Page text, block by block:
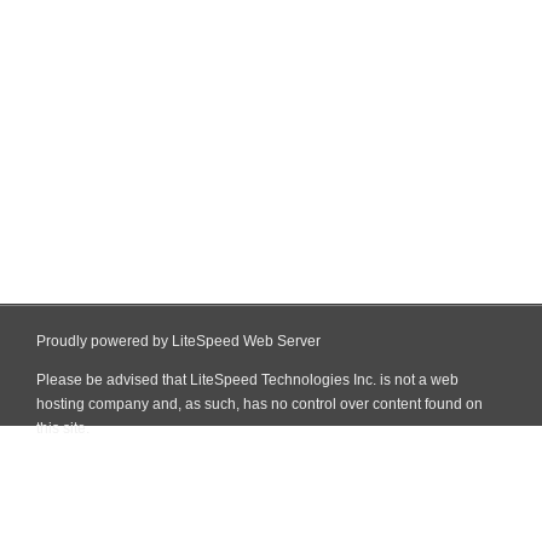
Proudly powered by LiteSpeed Web Server
Please be advised that LiteSpeed Technologies Inc. is not a web
hosting company and, as such, has no control over content found on
this site.